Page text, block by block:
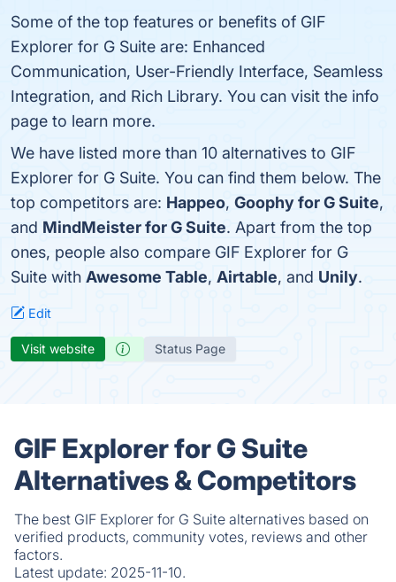
Some of the top features or benefits of GIF
Explorer for G Suite are: Enhanced
Communication, User-Friendly Interface, Seamless
Integration, and Rich Library. You can visit the info
page to learn more.
We have listed more than 10 alternatives to GIF
Explorer for G Suite. You can find them below. The
top competitors are: Happeo, Goophy for G Suite,
and MindMeister for G Suite. Apart from the top
ones, people also compare GIF Explorer for G
Suite with Awesome Table, Airtable, and Unily.
Edit
Visit website Status Page
GIF Explorer for G Suite
Alternatives & Competitors
The best GIF Explorer for G Suite alternatives based on
verified products, community votes, reviews and other
factors.
Latest update: 2025-11-10.